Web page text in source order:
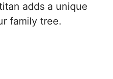
adds a unique
family tree.